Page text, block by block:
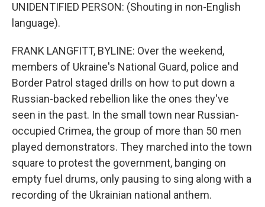
UNIDENTIFIED PERSON: (Shouting in non-English
language).
FRANK LANGFITT, BYLINE: Over the weekend,
members of Ukraine's National Guard, police and
Border Patrol staged drills on how to put down a
Russian-backed rebellion like the ones they've
seen in the past. In the small town near Russian-
occupied Crimea, the group of more than 50 men
played demonstrators. They marched into the town
square to protest the government, banging on
empty fuel drums, only pausing to sing along with a
recording of the Ukrainian national anthem.